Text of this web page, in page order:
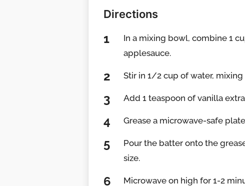
Directions
In a mixing bowl, combine 1
applesauce.
Stir in 1/2 cup of water,
Add 1 teaspoon of vanilla
Grease a microwave-safe
Pour the batter onto the
size.
Microwave on high for 1-2